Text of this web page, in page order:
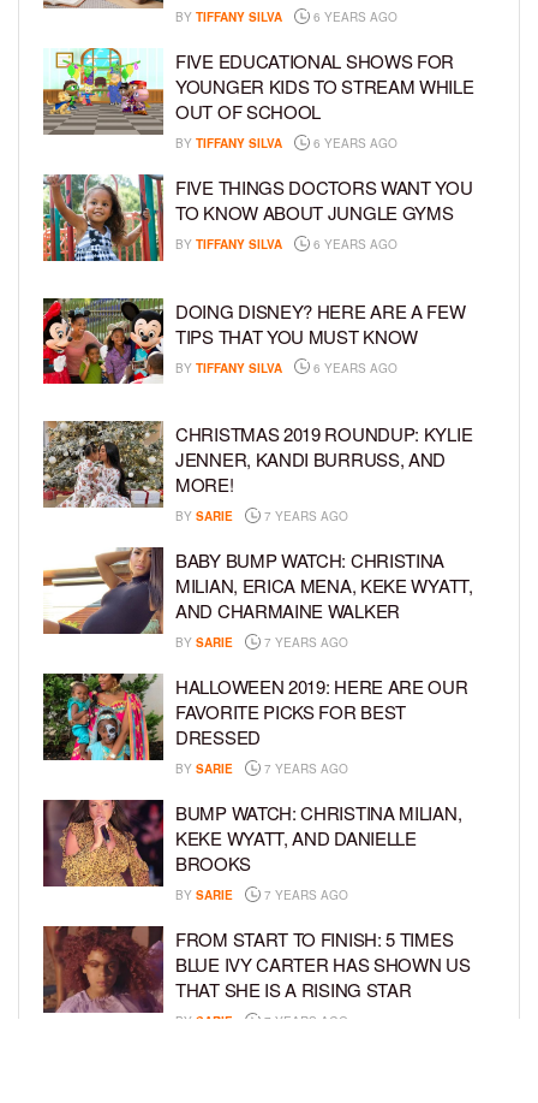
BY TIFFANY SILVA 6 YEARS AGO
FIVE EDUCATIONAL SHOWS FOR
YOUNGER KIDS TO STREAM WHILE
OUT OF SCHOOL
BY TIFFANY SILVA 6 YEARS AGO
FIVE THINGS DOCTORS WANT YOU
TO KNOW ABOUT JUNGLE GYMS
BY TIFFANY SILVA 6 YEARS AGO
DOING DISNEY? HERE ARE A FEW
TIPS THAT YOU MUST KNOW
BY TIFFANY SILVA 6 YEARS AGO
CHRISTMAS 2019 ROUNDUP: KYLIE
JENNER, KANDI BURRUSS, AND
MORE!
BY SARIE 7 YEARS AGO
BABY BUMP WATCH: CHRISTINA
MILIAN, ERICA MENA, KEKE WYATT,
AND CHARMAINE WALKER
BY SARIE 7 YEARS AGO
HALLOWEEN 2019: HERE ARE OUR
FAVORITE PICKS FOR BEST
DRESSED
BY SARIE 7 YEARS AGO
BUMP WATCH: CHRISTINA MILIAN,
KEKE WYATT, AND DANIELLE
BROOKS
BY SARIE 7 YEARS AGO
FROM START TO FINISH: 5 TIMES
BLUE IVY CARTER HAS SHOWN US
THAT SHE IS A RISING STAR
BY SARIE 7 YEARS AGO